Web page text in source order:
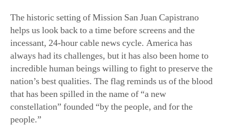
The historic setting of Mission San Juan Capistrano
helps us look back to a time before screens and the
incessant, 24-hour cable news cycle. America has
always had its challenges, but it has also been home to
incredible human beings willing to fight to preserve the
nation’s best qualities. The flag reminds us of the blood
that has been spilled in the name of “a new
constellation” founded “by the people, and for the
people.”